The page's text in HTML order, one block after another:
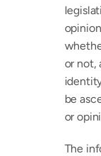
or not,
be
or
The